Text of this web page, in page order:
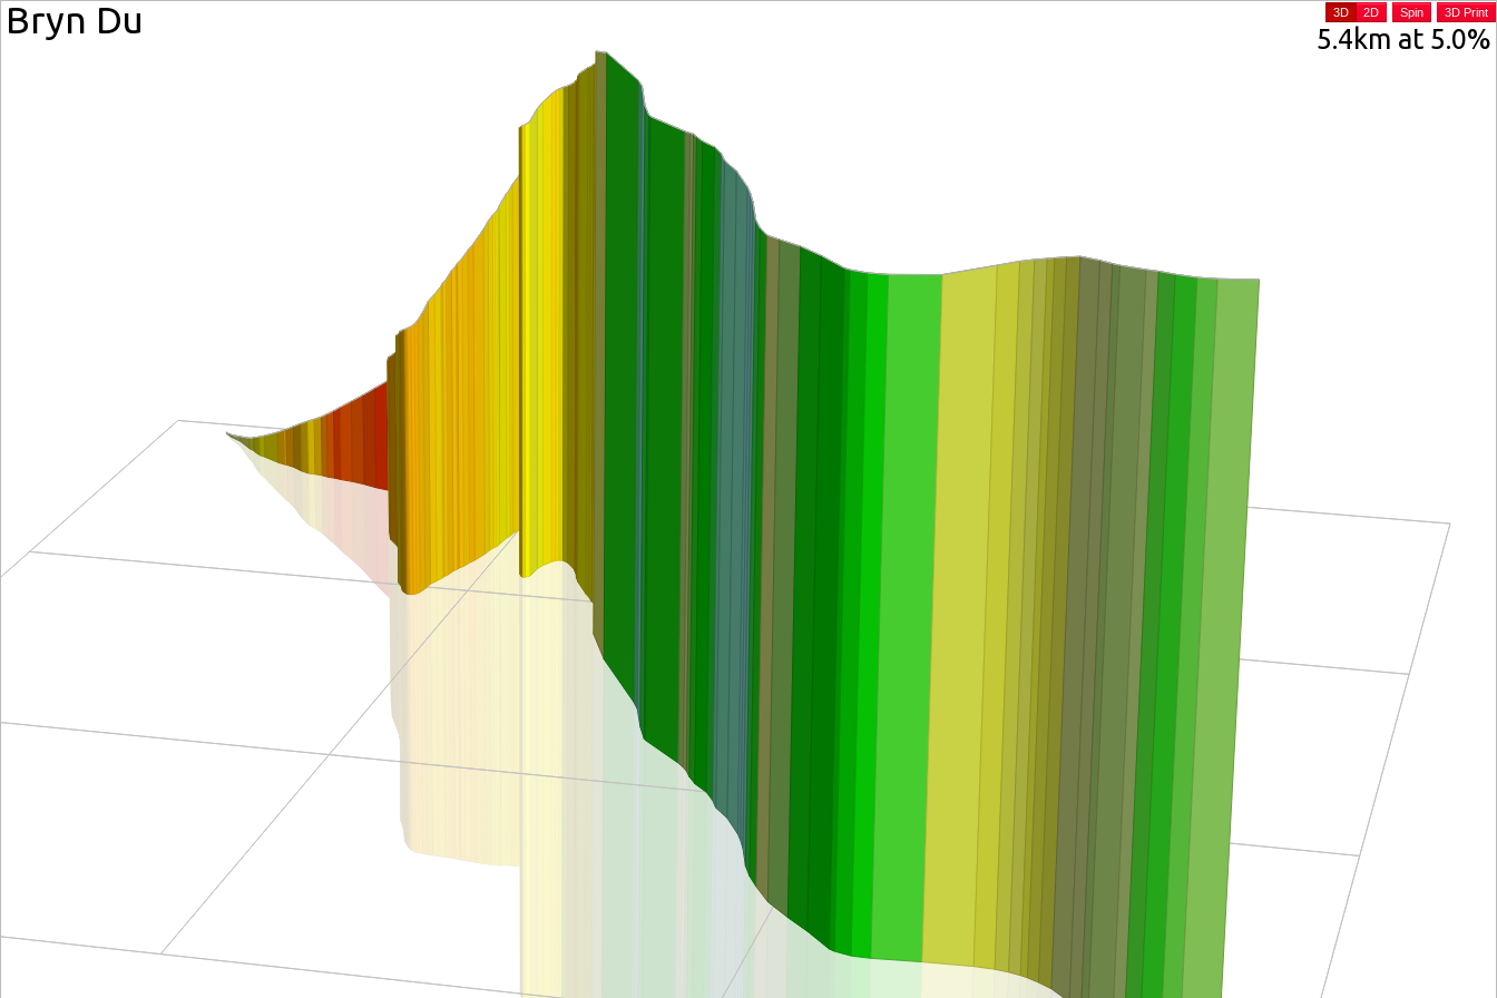
Bryn Du 5.4km at 5.0%
3D 2D Spin 3D Print